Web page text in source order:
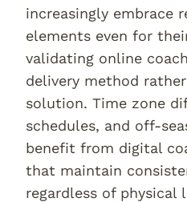
increasingly embrace
elements even for
validating online
delivery method
solution. Time zone
schedules, and off-
benefit from digital
that maintain
regardless of physical